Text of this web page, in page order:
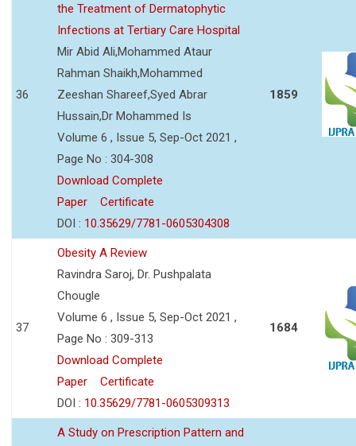
36
the Treatment of Dermatophytic
Infections at Tertiary Care Hospital
Mir Abid Ali,Mohammed Ataur
Rahman Shaikh,Mohammed
Zeeshan Shareef,Syed Abrar
Hussain,Dr Mohammed Is
Volume 6 , Issue 5, Sep-Oct 2021 ,
Page No : 304-308
Download Complete
Paper
Certificate
DOI : 10.35629/7781-0605304308
1859
37
Obesity A Review
Ravindra Saroj, Dr. Pushpalata
Chougle
Volume 6 , Issue 5, Sep-Oct 2021 ,
Page No : 309-313
Download Complete
Paper
Certificate
DOI : 10.35629/7781-0605309313
1684
A Study on Prescription Pattern and